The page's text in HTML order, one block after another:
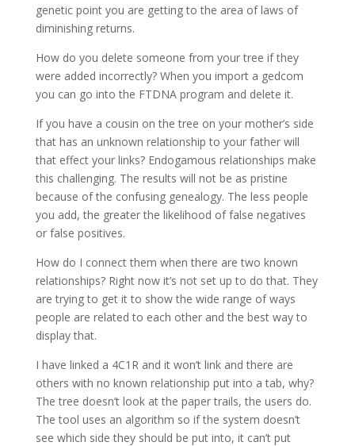
genetic point you are getting to the area of laws of
diminishing returns.
How do you delete someone from your tree if they
were added incorrectly? When you import a gedcom
you can go into the FTDNA program and delete it.
If you have a cousin on the tree on your mother’s side
that has an unknown relationship to your father will
that effect your links? Endogamous relationships make
this challenging. The results will not be as pristine
because of the confusing genealogy. The less people
you add, the greater the likelihood of false negatives
or false positives.
How do I connect them when there are two known
relationships? Right now it’s not set up to do that. They
are trying to get it to show the wide range of ways
people are related to each other and the best way to
display that.
I have linked a 4C1R and it won’t link and there are
others with no known relationship put into a tab, why?
The tree doesn’t look at the paper trails, the users do.
The tool uses an algorithm so if the system doesn’t
see which side they should be put into, it can’t put